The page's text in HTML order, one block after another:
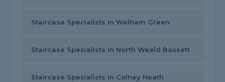
Staircase Specialists in Welham Green
Staircase Specialists in North Weald Bassett
Staircase Specialists in Colney Heath